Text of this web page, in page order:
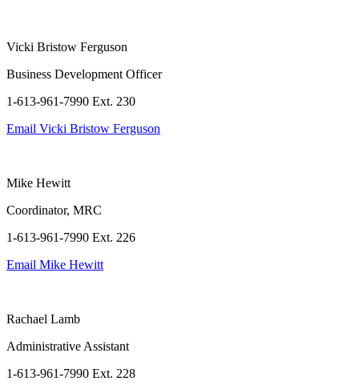
Vicki Bristow Ferguson
Business Development Officer
1-613-961-7990 Ext. 230
Email Vicki Bristow Ferguson
Mike Hewitt
Coordinator, MRC
1-613-961-7990 Ext. 226
Email Mike Hewitt
Rachael Lamb
Administrative Assistant
1-613-961-7990 Ext. 228